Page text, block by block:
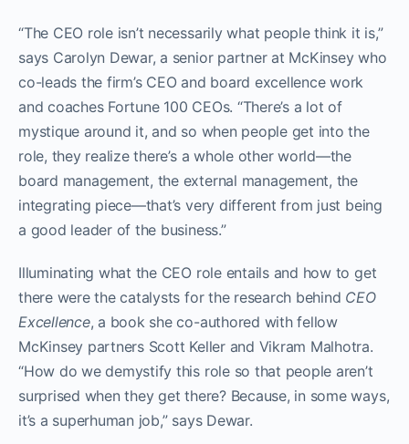
“The CEO role isn’t necessarily what people think it is,”
says Carolyn Dewar, a senior partner at McKinsey who
co-leads the firm’s CEO and board excellence work
and coaches Fortune 100 CEOs. “There’s a lot of
mystique around it, and so when people get into the
role, they realize there’s a whole other world—the
board management, the external management, the
integrating piece—that’s very different from just being
a good leader of the business.”
Illuminating what the CEO role entails and how to get
there were the catalysts for the research behind CEO
Excellence, a book she co-authored with fellow
McKinsey partners Scott Keller and Vikram Malhotra.
“How do we demystify this role so that people aren’t
surprised when they get there? Because, in some ways,
it’s a superhuman job,” says Dewar.